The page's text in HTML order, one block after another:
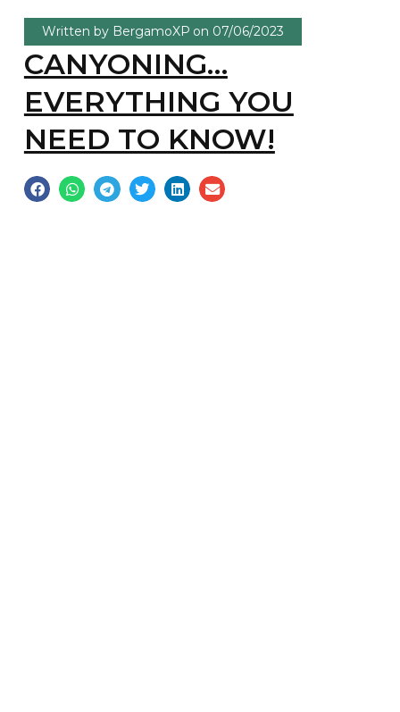
Written byBergamoXP on 07/06/2023
CANYONING…
EVERYTHING YOU
NEED TO KNOW!